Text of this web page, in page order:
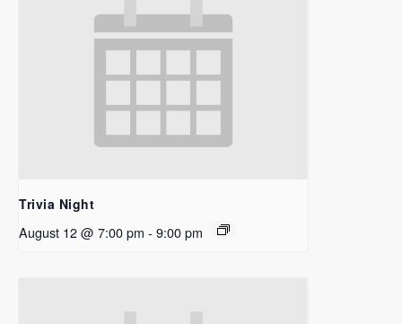
Trivia Night
August 12 @ 7:00 pm - 9:00 pm